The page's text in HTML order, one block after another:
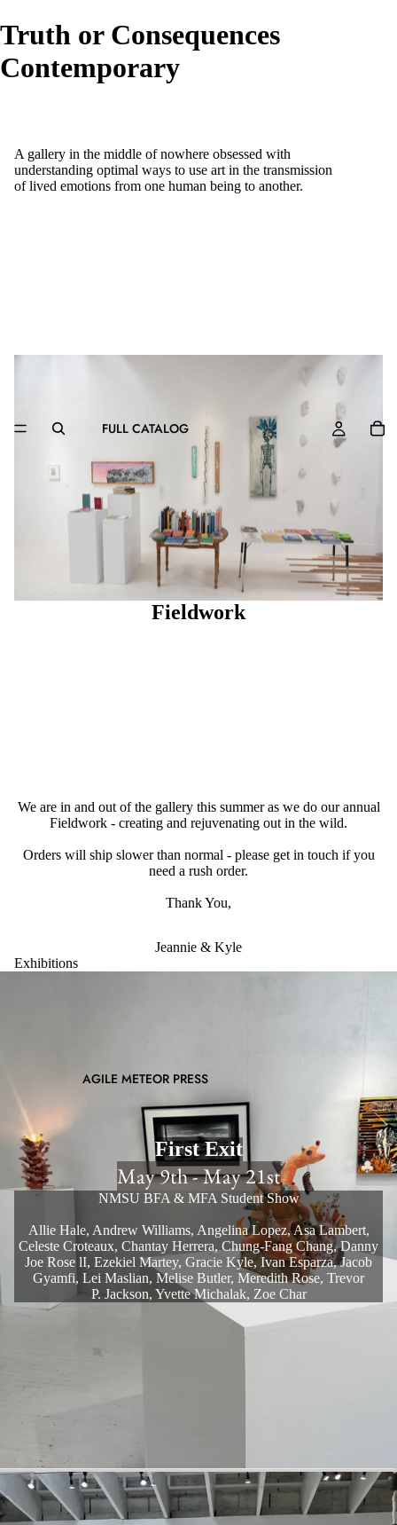
Truth or Consequences
Contemporary
FULL CATALOG
AGILE METEOR PRESS
A gallery in the middle of nowhere obsessed with
understanding optimal ways to use art in the transmission
of lived emotions from one human being to another.
Fieldwork
We are in and out of the gallery this summer as we do our annual
Fieldwork - creating and rejuvenating out in the wild.
Orders will ship slower than normal - please get in touch if you
need a rush order.
Thank You,
Jeannie & Kyle
Exhibitions
First Exit
May 9th - May 21st
NMSU BFA & MFA Student Show
Allie Hale, Andrew Williams, Angelina Lopez, Asa Lambert,
Celeste Croteaux, Chantay Herrera, Chung-Fang Chang, Danny
Joe Rose lI, Ezekiel Martey, Gracie Kyle, Ivan Esparza, Jacob
Gyamfi, Lei Maslian, Melise Butler, Meredith Rose, Trevor
P. Jackson, Yvette Michalak, Zoe Char